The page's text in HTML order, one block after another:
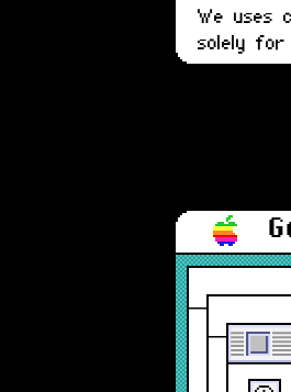
We uses
solely for